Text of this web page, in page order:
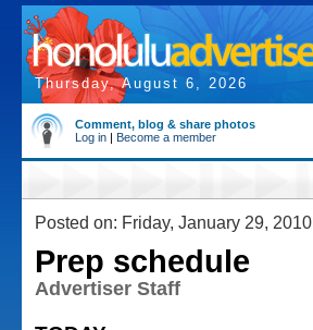
Thursday, August 6, 2026
Comment, blog & share photos
Log in | Become a member
Posted on: Friday, January 29, 2010
Prep schedule
Advertiser Staff